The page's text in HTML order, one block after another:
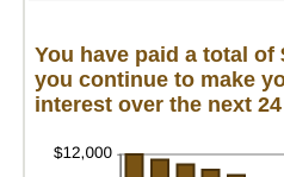
360
You have paid a total of
you continue to make
interest over the next